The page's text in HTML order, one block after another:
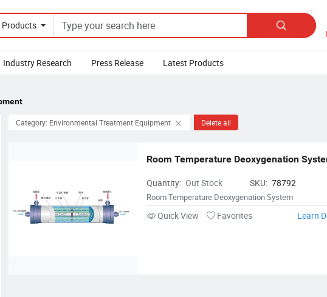
Products 
Industry Research Press Release Latest Products
Category: Environmental Treatment Equipment Delete all
Room Temperature Deoxygenation
Quantity: Out Stock SKU: 78792
Room Temperature Deoxygenation System
Quick View Favorites Learn